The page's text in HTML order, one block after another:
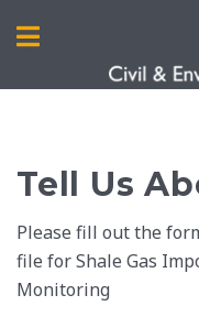
Tell Us
Please fill out the
file for Shale Gas
Monitoring